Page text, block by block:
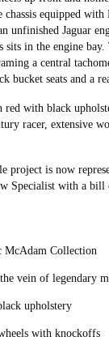
chassis equipped with
unfinished Jaguar
sits in the engine
a central
bucket seats and a
red with black
racer, extensive
project is now
Specialist with a bill
McAdam Collection
vein of legendary
upholstery
with knockoffs